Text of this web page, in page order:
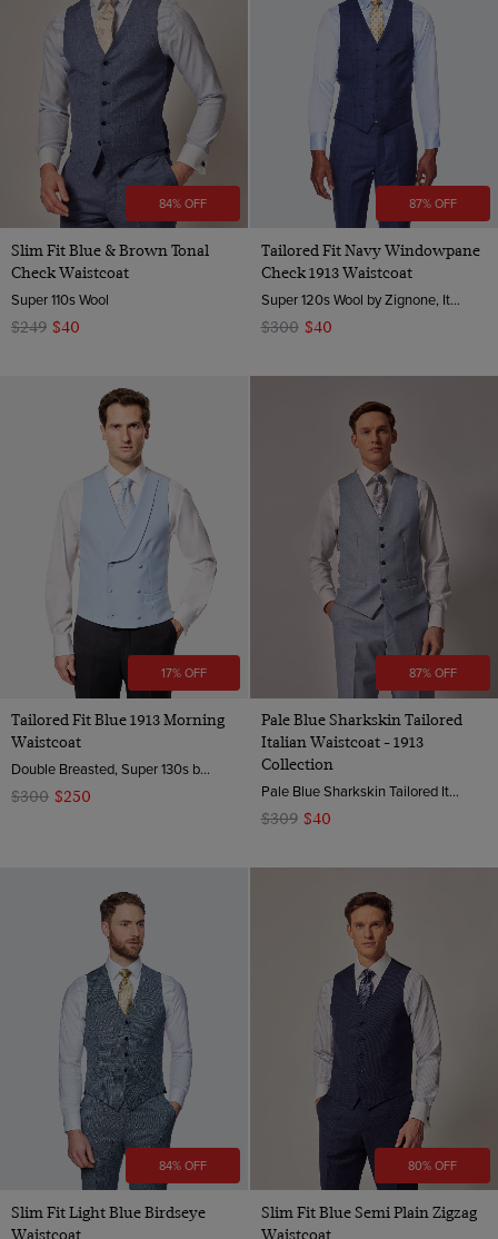
84% OFF
Slim Fit Blue & Brown Tonal
Check Waistcoat
Super 110s Wool
$249 $40
87% OFF
Tailored Fit Navy Windowpane
Check 1913 Waistcoat
Super 120s Wool by Zignone, Italy
$300 $40
17% OFF
Tailored Fit Blue 1913 Morning
Waistcoat
Double Breasted, Super 130s by Zignone, Italy
$300 $250
87% OFF
Pale Blue Sharkskin Tailored
Italian Waistcoat - 1913
Collection
Pale Blue Sharkskin Tailored Italian Waistcoat - 1913 Collection | Hawes & Curtis
$309 $40
84% OFF
Slim Fit Light Blue Birdseye
Waistcoat
80% OFF
Slim Fit Blue Semi Plain Zigzag
Waistcoat